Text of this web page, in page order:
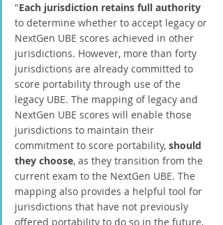
"Each jurisdiction retains full authority
to determine whether to accept legacy or
NextGen UBE scores achieved in other
jurisdictions. However, more than forty
jurisdictions are already committed to
score portability through use of the
legacy UBE. The mapping of legacy and
NextGen UBE scores will enable those
jurisdictions to maintain their
commitment to score portability, should
they choose, as they transition from the
current exam to the NextGen UBE. The
mapping also provides a helpful tool for
jurisdictions that have not previously
offered portability to do so in the future,